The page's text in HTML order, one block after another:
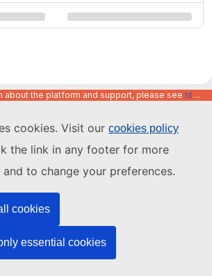
cookies. Visit our cookies policy
the link in any footer for more
to change your preferences.
cookies
essential cookies
about the platform and support, please see https://code.europa.eu/info/about